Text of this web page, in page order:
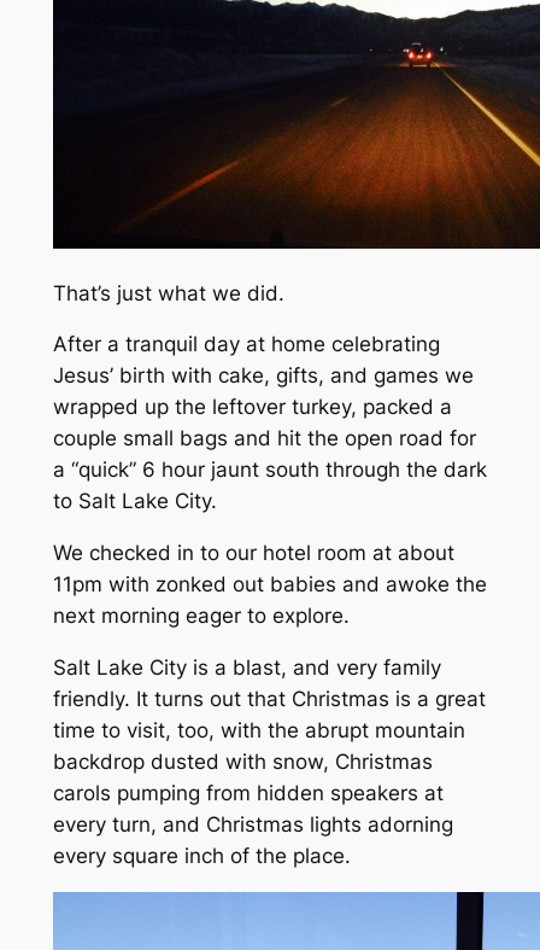
That’s just what we did.
After a tranquil day at home celebrating
Jesus’ birth with cake, gifts, and games we
wrapped up the leftover turkey, packed a
couple small bags and hit the open road for
a “quick”6 hour jaunt south through the dark
to Salt Lake City.
We checked in to our hotel room at about
11pm with zonked out babies and awoke the
next morning eager to explore.
Salt Lake City is a blast, and very family
friendly. It turns out that Christmas is a great
time to visit, too, with the abrupt mountain
backdrop dusted with snow, Christmas
carols pumping from hidden speakers at
every turn, and Christmas lights adorning
every square inch of the place.